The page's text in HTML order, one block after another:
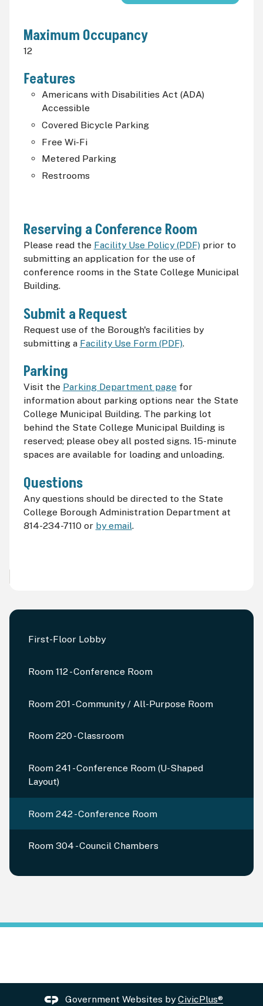
First-Floor Lobby
Room 112 - Conference Room
Room 201 - Community / All-Purpose Room
Room 220 - Classroom
Room 241 - Conference Room (U-Shaped
Layout)
Room 242 - Conference Room
Room 304 - Council Chambers
Maximum Occupancy
12
Features
Americans with Disabilities Act (ADA)
Accessible
Covered Bicycle Parking
Free Wi-Fi
Metered Parking
Restrooms
Reserving a Conference Room
Please read the Facility Use Policy (PDF)prior to
submitting an application for the use of
conference rooms in the State College Municipal
Building.
Submit a Request
Request use of the Borough's facilities by
submitting a Facility Use Form (PDF).
Parking
Visit the Parking Department pagefor
information about parking options near the State
College Municipal Building. The parking lot
behind the State College Municipal Building is
reserved; please obey all posted signs. 15-minute
spaces are available for loading and unloading.
Questions
Any questions should be directed to the State
College Borough Administration Department at
814-234-7110 or by email.
Government Websites byCivicPlus®